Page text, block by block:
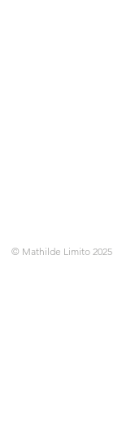
© Mathilde Limito 2025